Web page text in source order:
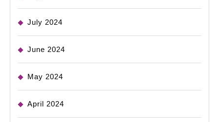
July 2024
June 2024
May 2024
April 2024